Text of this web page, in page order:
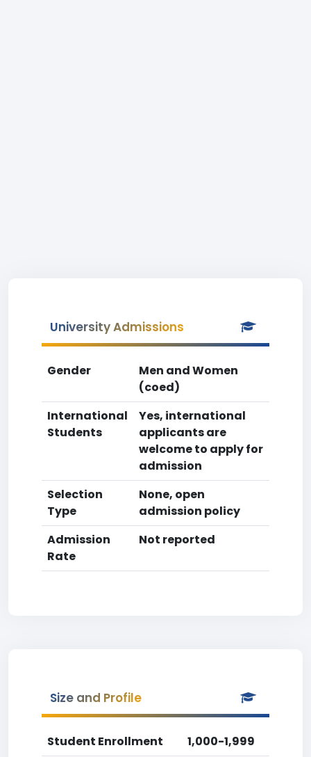
University Admissions
Gender
Men and Women
(coed)
International
Students
Yes, international
applicants are
welcome to apply for
admission
Selection
Type
None, open
admission policy
Admission
Rate
Not reported
Size and Profile
Student Enrollment 1,000-1,999